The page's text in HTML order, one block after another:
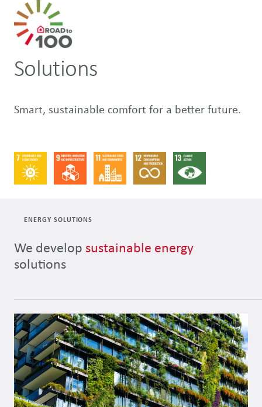
Solutions
Smart, sustainable comfort for a better future.
ENERGY SOLUTIONS
We develop sustainable energy
solutions